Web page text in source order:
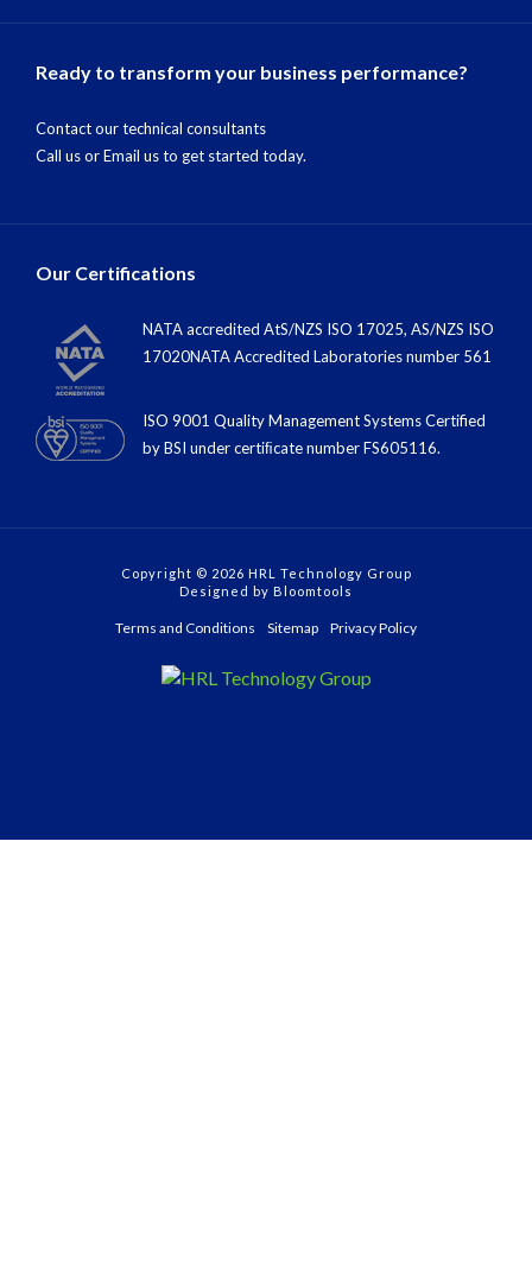
Ready to transform your business performance?
Contact our technical consultants
Call usorEmail usto get started today.
Our Certifications
NATA accredited AtS/NZS ISO 17025, AS/NZS ISO
17020NATA Accredited Laboratories number 561
ISO 9001 Quality Management Systems Certified
by BSI under certiﬁcate number FS605116.
Copyright © 2026 HRL Technology Group
Designed by Bloomtools
Terms and Conditions Sitemap Privacy Policy